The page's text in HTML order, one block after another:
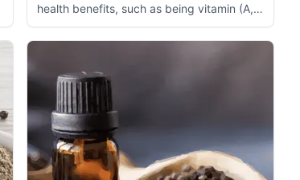
health benefits, such as being vitamin (A,
B9, C...